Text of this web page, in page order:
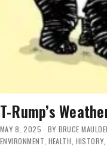
T-Rump’s
MAY 8, 2025 BY BRUCE
ENVIRONMENT, HEALTH, HISTORY,